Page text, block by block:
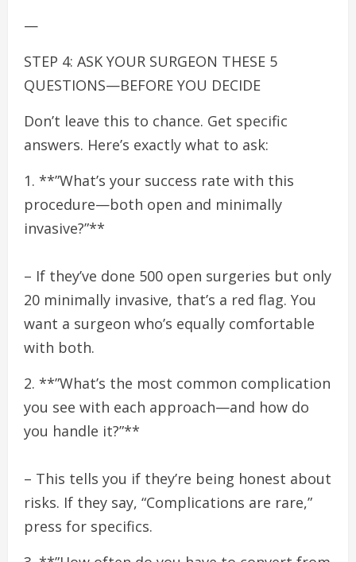
—
STEP 4: ASK YOUR SURGEON THESE 5
QUESTIONS—BEFORE YOU DECIDE
Don’t leave this to chance. Get specific
answers. Here’s exactly what to ask:
1. **”What’s your success rate with this
procedure—both open and minimally
invasive?”**
– If they’ve done 500 open surgeries but only
20 minimally invasive, that’s a red flag. You
want a surgeon who’s equally comfortable
with both.
2. **”What’s the most common complication
you see with each approach—and how do
you handle it?”**
– This tells you if they’re being honest about
risks. If they say, “Complications are rare,”
press for specifics.